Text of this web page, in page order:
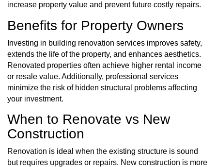
increase property value and prevent future costly repairs.
Benefits for Property Owners
Investing in building renovation services improves safety,
extends the life of the property, and enhances aesthetics.
Renovated properties often achieve higher rental income
or resale value. Additionally, professional services
minimize the risk of hidden structural problems affecting
your investment.
When to Renovate vs New
Construction
Renovation is ideal when the existing structure is sound
but requires upgrades or repairs. New construction is more